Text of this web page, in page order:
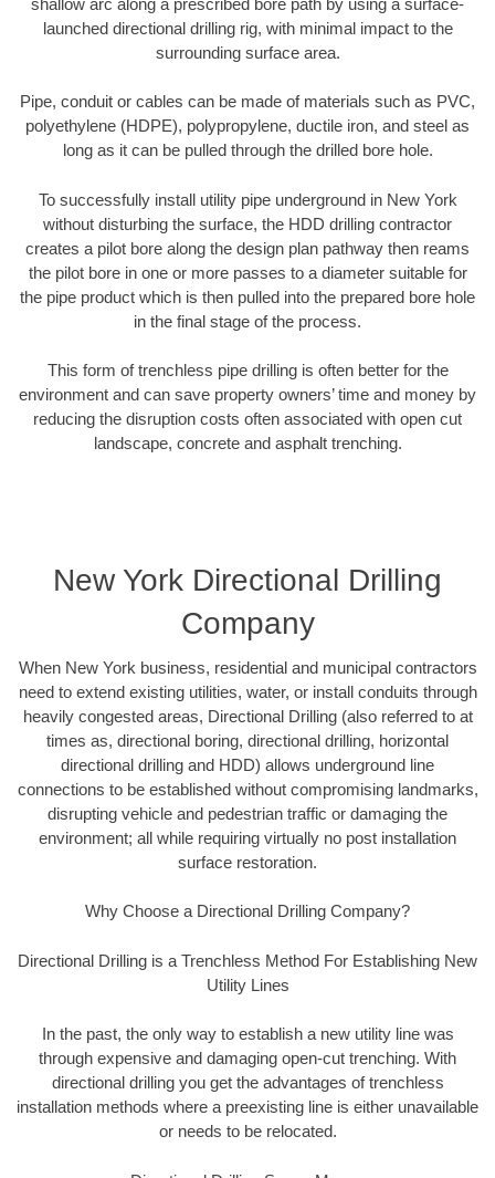
launched directional drilling rig, with minimal impact to the
surrounding surface area.
Pipe, conduit or cables can be made of materials such as PVC,
polyethylene (HDPE), polypropylene, ductile iron, and steel as
long as it can be pulled through the drilled bore hole.
To successfully install utility pipe underground in New York
without disturbing the surface, the HDD drilling contractor
creates a pilot bore along the design plan pathway then reams
the pilot bore in one or more passes to a diameter suitable for
the pipe product which is then pulled into the prepared bore hole
in the final stage of the process.
This form of trenchless pipe drilling is often better for the
environment and can save property owners’ time and money by
reducing the disruption costs often associated with open cut
landscape, concrete and asphalt trenching.
New York Directional Drilling
Company
When New York business, residential and municipal contractors
need to extend existing utilities, water, or install conduits through
heavily congested areas, Directional Drilling (also referred to at
times as, directional boring, directional drilling, horizontal
directional drilling and HDD) allows underground line
connections to be established without compromising landmarks,
disrupting vehicle and pedestrian traffic or damaging the
environment; all while requiring virtually no post installation
surface restoration.
Why Choose a Directional Drilling Company?
Directional Drilling is a Trenchless Method For Establishing New
Utility Lines
In the past, the only way to establish a new utility line was
through expensive and damaging open-cut trenching. With
directional drilling you get the advantages of trenchless
installation methods where a preexisting line is either unavailable
or needs to be relocated.